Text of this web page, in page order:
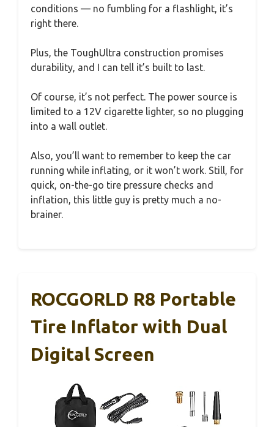
conditions — no fumbling for a flashlight, it’s
right there.
Plus, the ToughUltra construction promises
durability, and I can tell it’s built to last.
Of course, it’s not perfect. The power source is
limited to a 12V cigarette lighter, so no plugging
into a wall outlet.
Also, you’ll want to remember to keep the car
running while inflating, or it won’t work. Still, for
quick, on-the-go tire pressure checks and
inflation, this little guy is pretty much a no-
brainer.
ROCGORLD R8 Portable
Tire Inflator with Dual
Digital Screen